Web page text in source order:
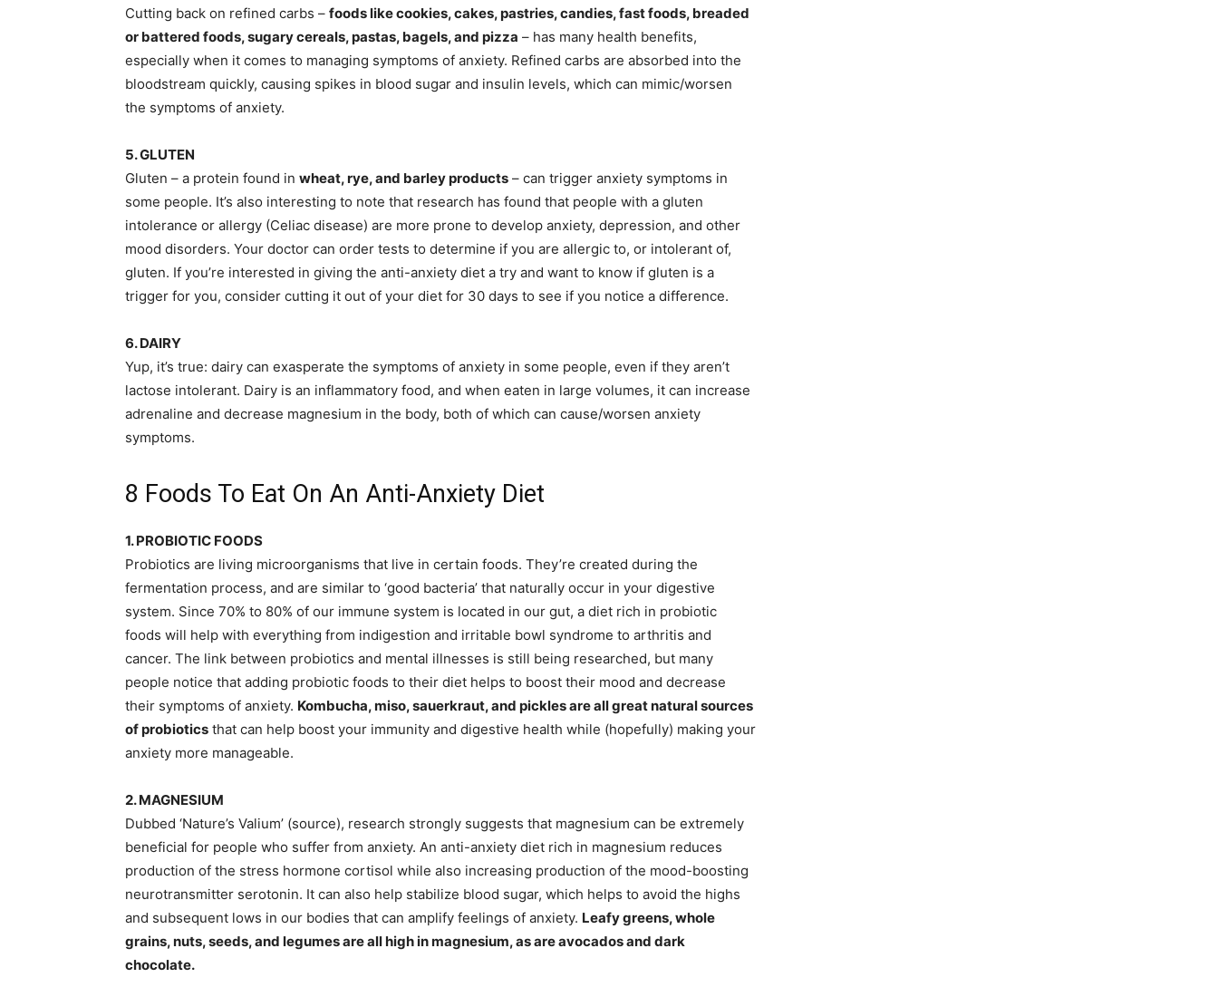
Cutting back on refined carbs – foods like cookies, cakes, pastries, candies, fast foods, breaded
or battered foods, sugary cereals, pastas, bagels, and pizza – has many health benefits,
especially when it comes to managing symptoms of anxiety. Refined carbs are absorbed into the
bloodstream quickly, causing spikes in blood sugar and insulin levels, which can mimic/worsen
the symptoms of anxiety.
5. GLUTEN
Gluten – a protein found in wheat, rye, and barley products – can trigger anxiety symptoms in
some people. It’s also interesting to note that research has found that people with a gluten
intolerance or allergy (Celiac disease) are more prone to develop anxiety, depression, and other
mood disorders. Your doctor can order tests to determine if you are allergic to, or intolerant of,
gluten. If you’re interested in giving the anti-anxiety diet a try and want to know if gluten is a
trigger for you, consider cutting it out of your diet for 30 days to see if you notice a difference.
6. DAIRY
Yup, it’s true: dairy can exasperate the symptoms of anxiety in some people, even if they aren’t
lactose intolerant. Dairy is an inflammatory food, and when eaten in large volumes, it can increase
adrenaline and decrease magnesium in the body, both of which can cause/worsen anxiety
symptoms.
8 Foods To Eat On An Anti-Anxiety Diet
1. PROBIOTIC FOODS
Probiotics are living microorganisms that live in certain foods. They’re created during the
fermentation process, and are similar to ‘good bacteria’ that naturally occur in your digestive
system. Since 70% to 80% of our immune system is located in our gut, a diet rich in probiotic
foods will help with everything from indigestion and irritable bowl syndrome to arthritis and
cancer. The link between probiotics and mental illnesses is still being researched, but many
people notice that adding probiotic foods to their diet helps to boost their mood and decrease
their symptoms of anxiety. Kombucha, miso, sauerkraut, and pickles are all great natural sources
of probiotics that can help boost your immunity and digestive health while (hopefully) making your
anxiety more manageable.
2. MAGNESIUM
Dubbed ‘Nature’s Valium’ (source), research strongly suggests that magnesium can be extremely
beneficial for people who suffer from anxiety. An anti-anxiety diet rich in magnesium reduces
production of the stress hormone cortisol while also increasing production of the mood-boosting
neurotransmitter serotonin. It can also help stabilize blood sugar, which helps to avoid the highs
and subsequent lows in our bodies that can amplify feelings of anxiety. Leafy greens, whole
grains, nuts, seeds, and legumes are all high in magnesium, as are avocados and dark
chocolate.